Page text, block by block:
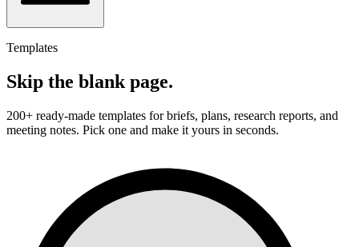
Templates
Skip the blank page.
200+ ready-made templates for briefs, plans, research reports, and
meeting notes. Pick one and make it yours in seconds.